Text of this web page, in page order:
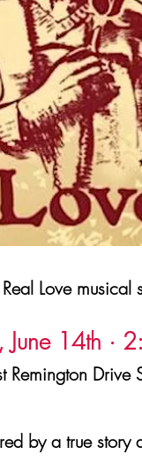
Love musical
June 14th ·
Remington
by a true